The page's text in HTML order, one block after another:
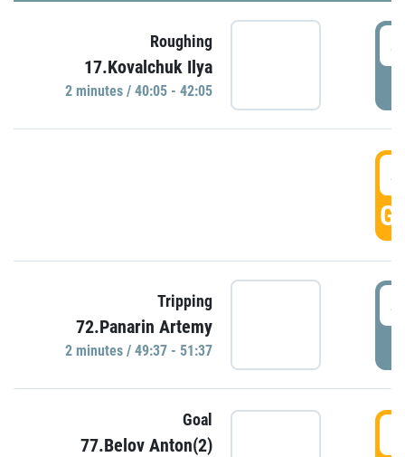
Roughing
17.Kovalchuk Ilya
2 minutes / 40:05 - 42:05
Tripping
72.Panarin Artemy
2 minutes / 49:37 - 51:37
Goal
77.Belov Anton(2)